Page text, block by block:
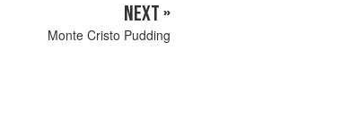
NEXT »
Monte Cristo Pudding